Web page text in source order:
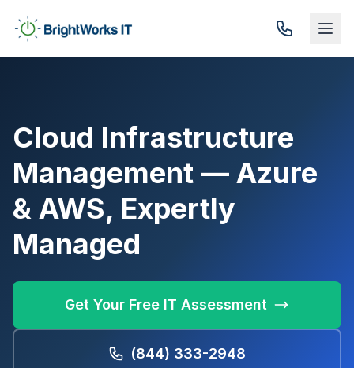
Cloud Infrastructure
Management — Azure
& AWS, Expertly
Managed
Get Your Free IT Assessment
(844) 333-2948